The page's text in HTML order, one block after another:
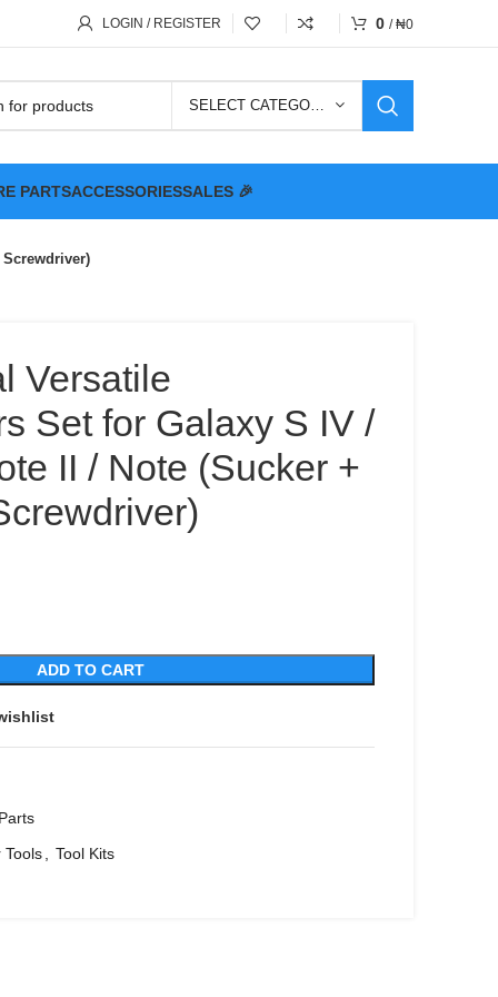
LOGIN / REGISTER 0 / ₦0
SELECT CATEGORY
PARTSACCESSORIESSALES 🎉
Versatile
Set for Galaxy S IV /
II / Note (Sucker +
ADD TO CART
Tools
Tool Kits